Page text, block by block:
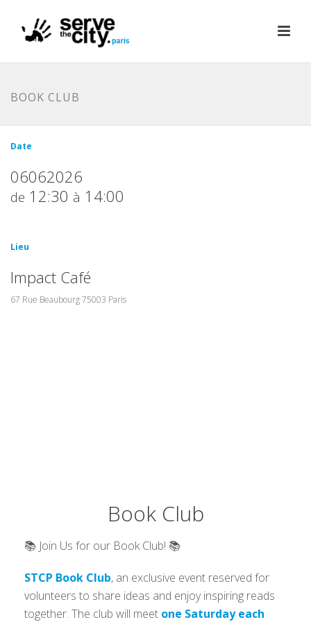
BOOK CLUB
Date
06062026
de 12:30 à 14:00
Lieu
Impact Café
67 Rue Beaubourg 75003 Paris
Book Club
📚 Join Us for our Book Club! 📚
STCP Book Club, an exclusive event reserved for
volunteers to share ideas and enjoy inspiring reads
together. The club will meet one Saturday each